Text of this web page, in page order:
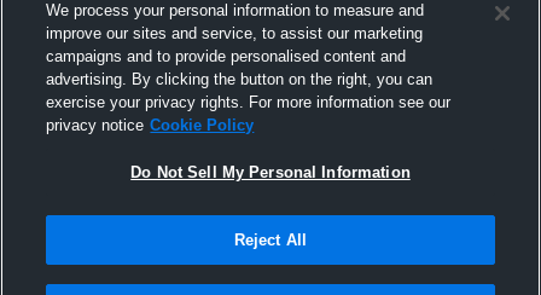
We process your personal information to measure and
improve our sites and service, to assist our marketing
campaigns and to provide personalised content and
advertising. By clicking the button on the right, you can
exercise your privacy rights. For more information see our
privacy notice Cookie Policy
Do Not Sell My Personal Information
Reject All